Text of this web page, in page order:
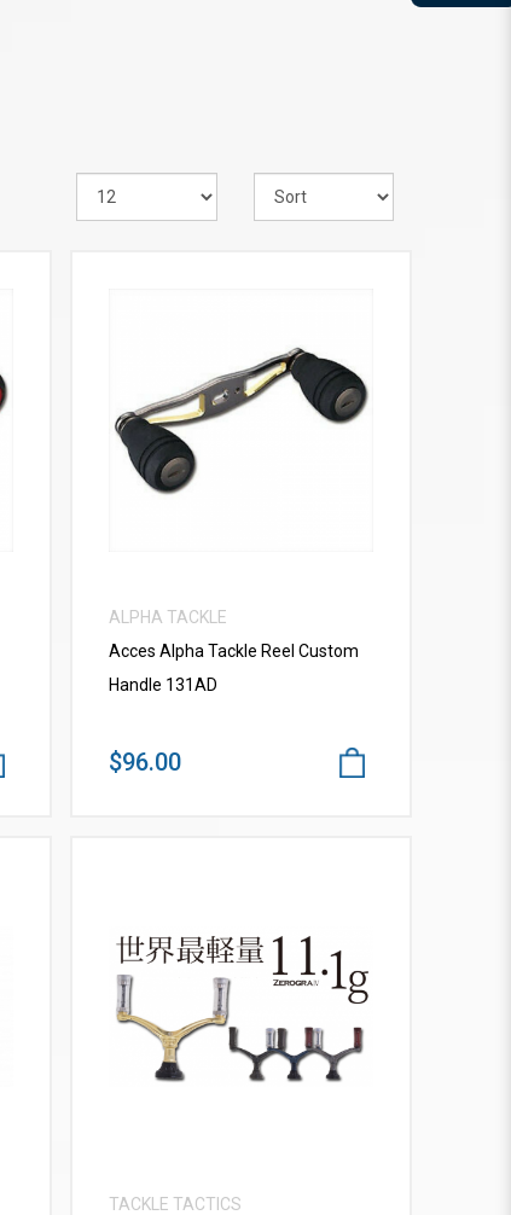
ALPHA TACKLE
Acces Alpha Tackle Reel Custom
Handle 131AD
$96.00
VIEW MORE
TACKLE TACTICS